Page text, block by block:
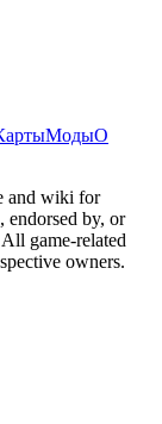
МодыО
and wiki for
endorsed by, or
game-related
owners.